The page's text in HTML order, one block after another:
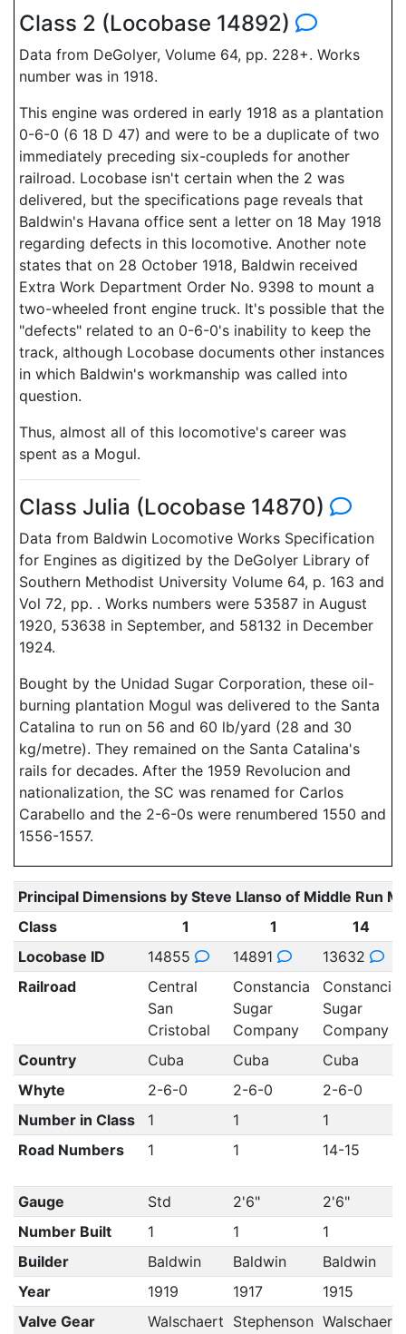
Class 2 (Locobase 14892)
Data from DeGolyer, Volume 64, pp. 228+. Works
number was in 1918.
This engine was ordered in early 1918 as a plantation
0-6-0 (6 18 D 47) and were to be a duplicate of two
immediately preceding six-coupleds for another
railroad. Locobase isn't certain when the 2 was
delivered, but the specifications page reveals that
Baldwin's Havana office sent a letter on 18 May 1918
regarding defects in this locomotive. Another note
states that on 28 October 1918, Baldwin received
Extra Work Department Order No. 9398 to mount a
two-wheeled front engine truck. It's possible that the
"defects" related to an 0-6-0's inability to keep the
track, although Locobase documents other instances
in which Baldwin's workmanship was called into
question.
Thus, almost all of this locomotive's career was
spent as a Mogul.
Class Julia (Locobase 14870)
Data from Baldwin Locomotive Works Specification
for Engines as digitized by the DeGolyer Library of
Southern Methodist University Volume 64, p. 163 and
Vol 72, pp. . Works numbers were 53587 in August
1920, 53638 in September, and 58132 in December
1924.
Bought by the Unidad Sugar Corporation, these oil-
burning plantation Mogul was delivered to the Santa
Catalina to run on 56 and 60 lb/yard (28 and 30
kg/metre). They remained on the Santa Catalina's
rails for decades. After the 1959 Revolucion and
nationalization, the SC was renamed for Carlos
Carabello and the 2-6-0s were renumbered 1550 and
1556-1557.
Principal Dimensions by Steve Llanso of Middle Run
Class
1 1
14
Locobase ID
14855 14891
13632
Railroad
Central
San
Cristobal
Constancia
Sugar
Company
Constancia
Sugar
Company
Country
Cuba Cuba
Cuba
Whyte
2-6-0 2-6-0
2-6-0
Number in Class
1 1
1
Road Numbers
1 1 14-15
Gauge Std 2'6"
2'6"
Number Built
1 1
1
Builder
Baldwin Baldwin
Baldwin
Year
1919 1917
1915
Valve Gear
Walschaert Stephenson Walschaert